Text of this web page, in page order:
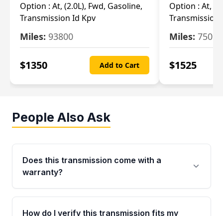
Option : At, (2.0L), Fwd, Gasoline,
Transmission Id Kpv
Miles: 93800
$1350 Add to Cart
Option : At,
Transmission
Miles: 75093
$1525
People Also Ask
Does this transmission come with a
warranty?
Yes. Every used transmission from Moon Auto
Parts is backed by a 4-Year / 40,000-Mile
How do I verify this transmission fits my